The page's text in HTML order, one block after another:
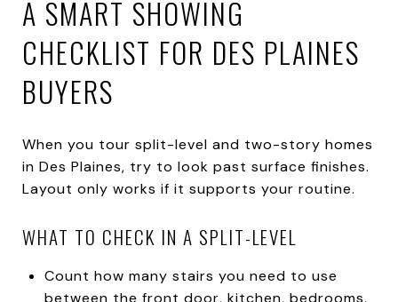
A SMART SHOWING
CHECKLIST FOR DES PLAINES
BUYERS
When you tour split-level and two-story homes
in Des Plaines, try to look past surface finishes.
Layout only works if it supports your routine.
WHAT TO CHECK IN A SPLIT-LEVEL
Count how many stairs you need to use
between the front door, kitchen, bedrooms,